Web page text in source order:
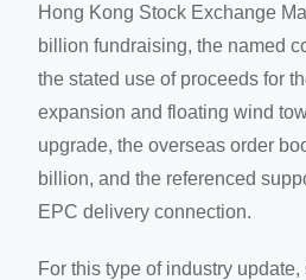
Hong Kong Stock Exchange
billion fundraising, the named
the stated use of proceeds for
expansion and floating wind
upgrade, the overseas order
billion, and the referenced
EPC delivery connection.
For this type of industry